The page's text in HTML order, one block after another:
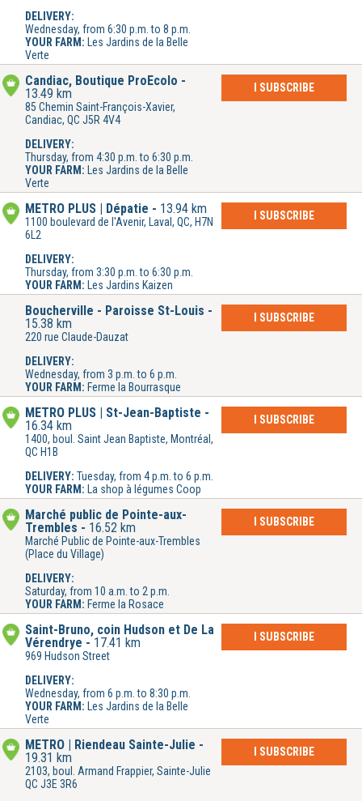
DELIVERY:
Wednesday, from 6:30 p.m. to 8 p.m.
YOUR FARM:
Les Jardins de la Belle
Verte
Candiac, Boutique ProÉcolo
13.49 km
85 Chemin Saint-François-Xavier,
Candiac, QC J5R 4V4
DELIVERY:
Thursday, from 4:30 p.m. to 6:30 p.m.
YOUR FARM:
Les Jardins de la Belle
Verte
I SUBSCRIBE
METRO PLUS | Dépatie 13.94 km
1100 boulevard de l'Avenir, Laval, QC, H7N
6L2
DELIVERY:
Thursday, from 3:30 p.m. to 6:30 p.m.
YOUR FARM:
Les Jardins Kaizen
I SUBSCRIBE
Boucherville - Paroisse St-Louis
15.38 km
220 rue Claude-Dauzat
DELIVERY:
Wednesday, from 3 p.m. to 6 p.m.
YOUR FARM: Ferme la Bourrasque
I SUBSCRIBE
METRO PLUS | St-Jean-Baptiste
16.34 km
1400, boul. Saint Jean Baptiste, Montréal,
QC H1B
DELIVERY: Tuesday, from 4 p.m. to 6 p.m.
YOUR FARM:
La shop à légumes Coop
I SUBSCRIBE
Marché public de Pointe-aux-
Trembles
16.52 km
Marché Public de Pointe-aux-Trembles
(Place du Village)
DELIVERY:
Saturday, from 10 a.m. to 2 p.m.
YOUR FARM: Ferme la Rosace
I SUBSCRIBE
Saint-Bruno, coin Hudson et De La
Vérendrye
17.41 km
969 Hudson Street
DELIVERY:
Wednesday, from 6 p.m. to 8:30 p.m.
YOUR FARM:
Les Jardins de la Belle
Verte
I SUBSCRIBE
METRO | Riendeau Sainte-Julie
19.31 km
2103, boul. Armand Frappier, Sainte-Julie
QC J3E 3R6
I SUBSCRIBE